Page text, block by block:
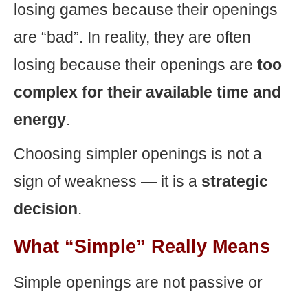
losing games because their openings
are “bad”. In reality, they are often
losing because their openings are too
complex for their available time and
energy.
Choosing simpler openings is not a
sign of weakness — it is a strategic
decision.
What “Simple” Really Means
Simple openings are not passive or